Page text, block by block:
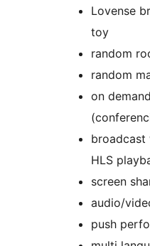
Lovense
toy
random
random
on
broadcast
HLS
screen
audio/
push